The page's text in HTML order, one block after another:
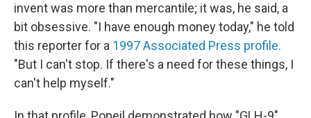
invent was more than mercantile; it was, he said, a
bit obsessive. "I have enough money today," he told
this reporter for a 1997 Associated Press profile.
"But I can't stop. If there's a need for these things, I
can't help myself."